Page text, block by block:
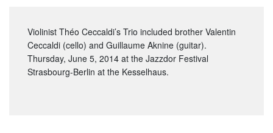
Violinist Théo Ceccaldi’s Trio included brother Valentin
Ceccaldi (cello) and Guillaume Aknine (guitar).
Thursday, June 5, 2014 at the Jazzdor Festival
Strasbourg-Berlin at the Kesselhaus.